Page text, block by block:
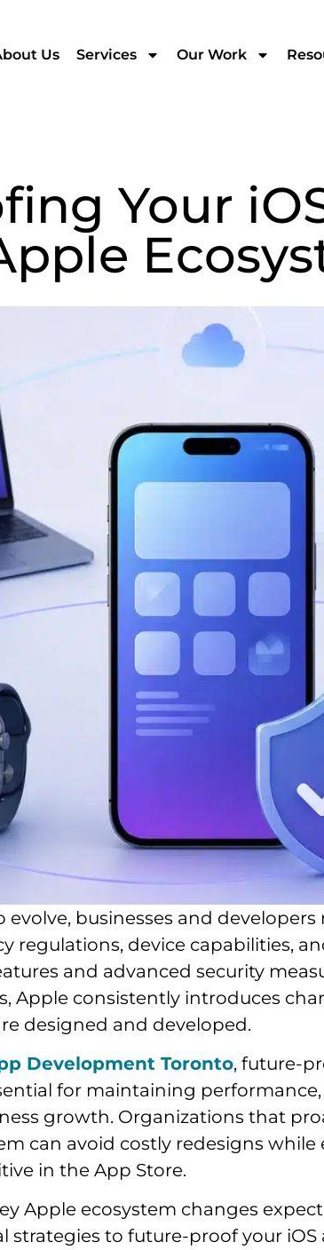
Us Services Our Work
Your
evolve, businesses and developers
regulations, device capabilities,
and advanced security
Apple consistently introduces
designed and developed.
Development Toronto, future-
for maintaining performance,
growth. Organizations that
can avoid costly redesigns while
in the App Store.
Apple ecosystem changes
strategies to future-proof your iOS